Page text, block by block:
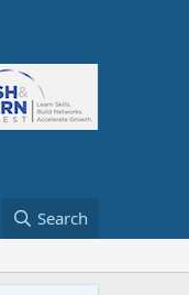
Search